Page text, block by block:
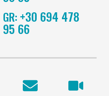
GR: +30 694 478
95 66